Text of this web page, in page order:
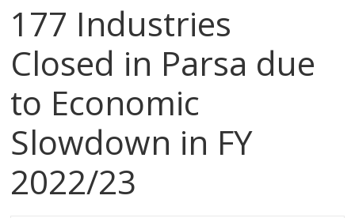
177 Industries
Closed in Parsa due
to Economic
Slowdown in FY
2022/23